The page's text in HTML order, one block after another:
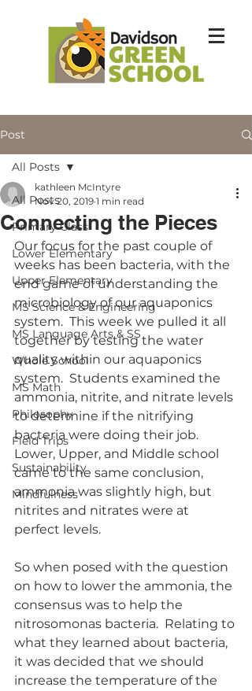
Post
All Posts
Primary Class
Lower Elementary
Upper Elementary
MS Science & Engineering
MS Language Arts & SS
Whole School
MS Math
Philosophy
Field Trips
Sustainability
Mindfulness
All Posts
Connecting the Pieces
kathleen McIntyre
Nov 20, 2019 1 min read
Our focus for the past couple of
weeks has been bacteria, with the
end game of understanding the
microbiology of our aquaponics
system.  This week we pulled it all
together by testing the water
quality within our aquaponics
system.  Students examined the
ammonia, nitrite, and nitrate levels
to determine if the nitrifying
bacteria were doing their job.
Lower, Upper, and Middle school
came to the same conclusion,
ammonia was slightly high, but
nitrites and nitrates were at
perfect levels.
So when posed with the question
on how to lower the ammonia, the
consensus was to help the
nitrosomonas bacteria.  Relating to
what they learned about bacteria,
it was decided that we should
increase the temperature of the